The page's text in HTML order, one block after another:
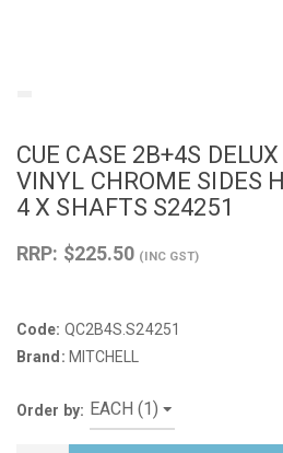
CUE CASE 2B+4S
VINYL CHROME SIDES
4 X SHAFTS S24251
RRP: $225.50 (INC GST)
Code: QC2B4S.S24251
Brand: MITCHELL
Order by: